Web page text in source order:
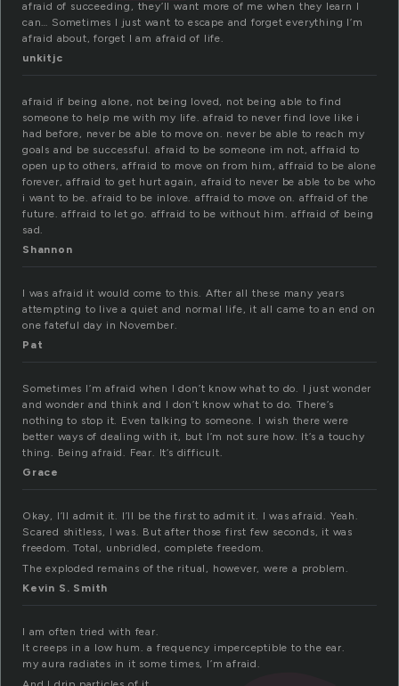
afraid of succeeding, they’ll want more of me when they learn I
can… Sometimes I just want to escape and forget everything I’m
afraid about, forget I am afraid of life.
unkitjc
afraid if being alone, not being loved, not being able to find
someone to help me with my life. afraid to never find love like i
had before, never be able to move on. never be able to reach my
goals and be successful. afraid to be someone im not, affraid to
open up to others, affraid to move on from him, affraid to be alone
forever, affraid to get hurt again, afraid to never be able to be who
i want to be. afraid to be inlove. affraid to move on. affraid of the
future. affraid to let go. affraid to be without him. affraid of being
sad.
Shannon
I was afraid it would come to this. After all these many years
attempting to live a quiet and normal life, it all came to an end on
one fateful day in November.
Pat
Sometimes I’m afraid when I don’t know what to do. I just wonder
and wonder and think and I don’t know what to do. There’s
nothing to stop it. Even talking to someone. I wish there were
better ways of dealing with it, but I’m not sure how. It’s a touchy
thing. Being afraid. Fear. It’s difficult.
Grace
Okay, I’ll admit it. I’ll be the first to admit it. I was afraid. Yeah.
Scared shitless, I was. But after those first few seconds, it was
freedom. Total, unbridled, complete freedom.
The exploded remains of the ritual, however, were a problem.
Kevin S. Smith
I am often tried with fear.
It creeps in a low hum. a frequency imperceptible to the ear.
my aura radiates in it some times, I’m afraid.